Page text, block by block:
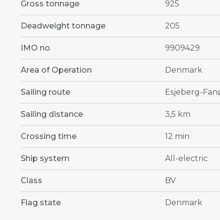
Gross tonnage 925
Deadweight tonnage 205
IMO no 9909429
Area of Operation Denmark
Sailing route Esjeberg-
Sailing distance 3,5 km
Crossing time 12 min
Ship system All-electric
Class BV
Flag state Denmark